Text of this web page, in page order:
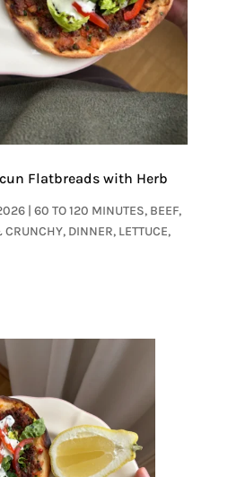
Flatbreads with Herb
| 60 TO 120 MINUTES, BEEF,
CRUNCHY, DINNER, LETTUCE,